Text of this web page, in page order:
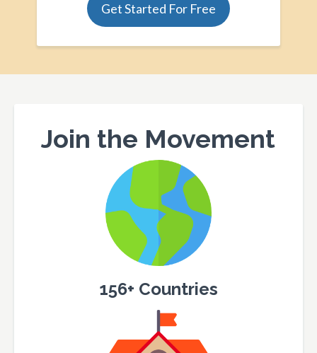
Get Started For Free
Join the Movement
156+ Countries